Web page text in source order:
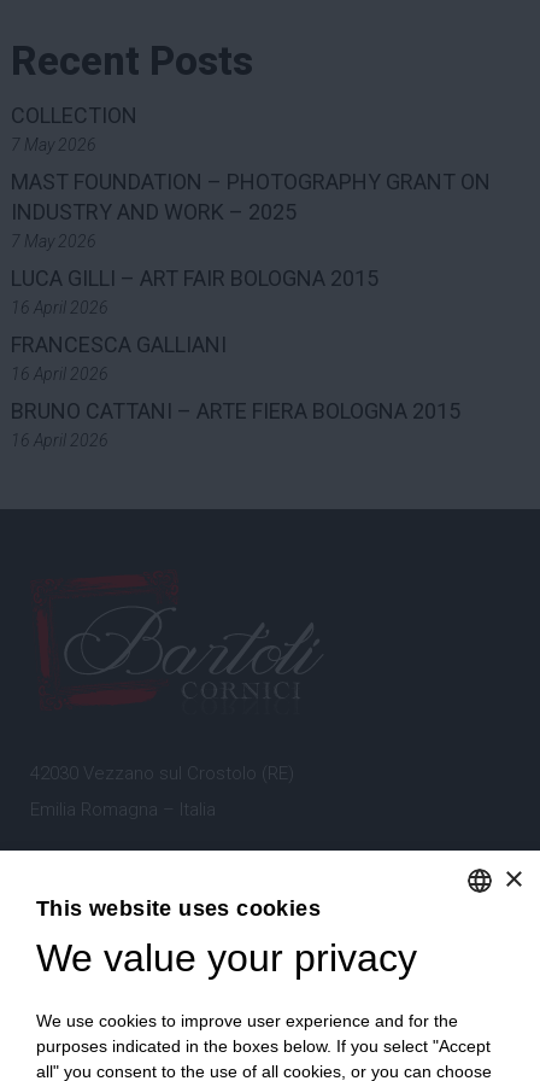
Recent Posts
COLLECTION
7 May 2026
MAST FOUNDATION – PHOTOGRAPHY GRANT ON
INDUSTRY AND WORK – 2025
7 May 2026
LUCA GILLI – ART FAIR BOLOGNA 2015
16 April 2026
FRANCESCA GALLIANI
16 April 2026
BRUNO CATTANI – ARTE FIERA BOLOGNA 2015
16 April 2026
42030 Vezzano sul Crostolo (RE)
Emilia Romagna – Italia
Stefano Bartoli – P.Iva00764300356
×
This website uses cookies
We value your privacy
We use cookies to improve user experience and for the
purposes indicated in the boxes below. If you select "Accept
all" you consent to the use of all cookies, or you can choose